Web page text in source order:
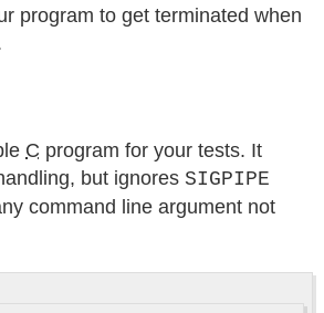
program to get terminated when
C program for your tests. It
but ignores SIGPIPE
command line argument not